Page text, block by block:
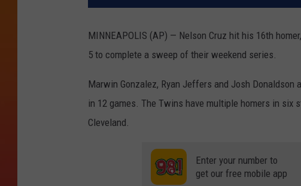
MINNEAPOLIS (AP) — Nelson Cruz hit his 16th
5 to complete a sweep of their weekend series.
Marwin Gonzalez, Ryan Jeffers and Josh
in 12 games. The Twins have multiple homers in
Cleveland.
Enter your number to
get our free mobile app